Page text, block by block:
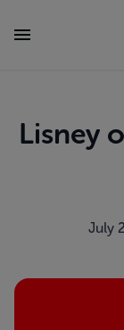
Lisney
July